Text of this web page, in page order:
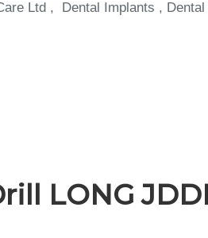
Ltd , Dental Implants ,
LONG